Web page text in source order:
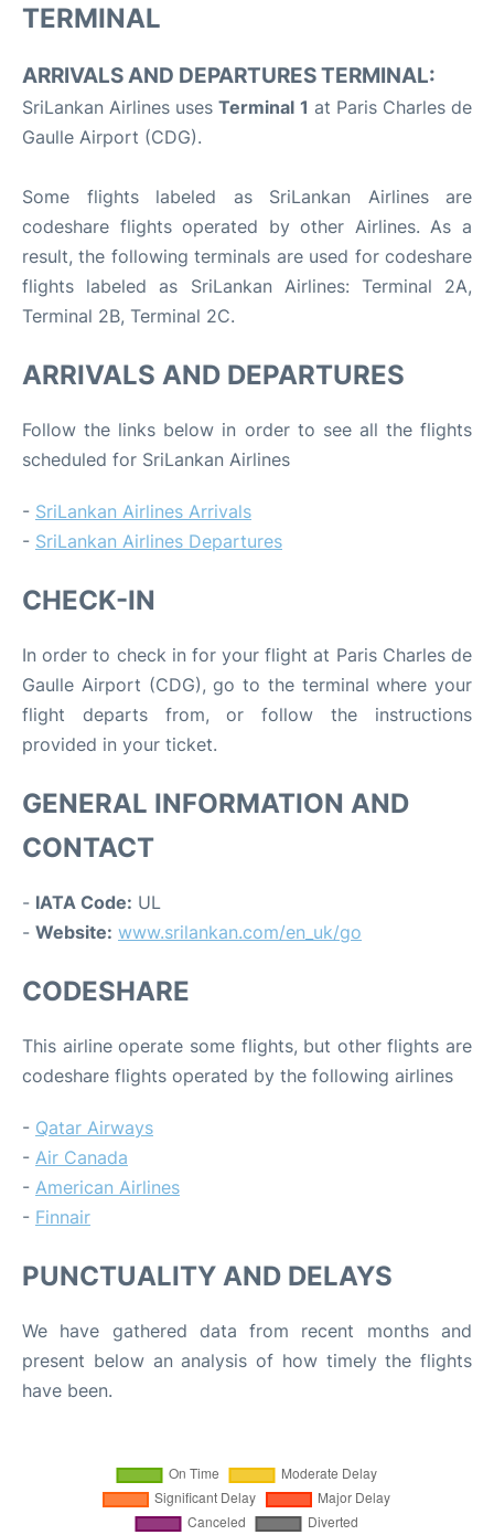
TERMINAL
ARRIVALS AND DEPARTURES TERMINAL:
SriLankan Airlines usesTerminal 1 at Paris Charles de
Gaulle Airport (CDG).
Some flights labeled as SriLankan Airlines are
codeshare flights operated by other Airlines. As a
result, the following terminals are used for codeshare
flights labeled as SriLankan Airlines: Terminal 2A,
Terminal 2B, Terminal 2C.
ARRIVALS AND DEPARTURES
Follow the links below in order to see all the flights
scheduled for SriLankan Airlines
- SriLankan Airlines Arrivals
- SriLankan Airlines Departures
CHECK-IN
In order to check in for your flight at Paris Charles de
Gaulle Airport (CDG), go to the terminal where your
flight departs from, or follow the instructions
provided in your ticket.
GENERAL INFORMATION AND
CONTACT
- IATA Code: UL
- Website: www.srilankan.com/en_uk/go
CODESHARE
This airline operate some flights, but other flights are
codeshare flights operated by the following airlines
- Qatar Airways
- Air Canada
- American Airlines
- Finnair
PUNCTUALITY AND DELAYS
We have gathered data from recent months and
present below an analysis of how timely the flights
have been.